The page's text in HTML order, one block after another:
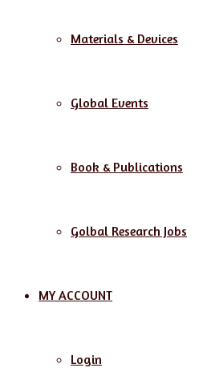
Materials & Devices
Global Events
Book & Publications
Golbal Research Jobs
MY ACCOUNT
Login